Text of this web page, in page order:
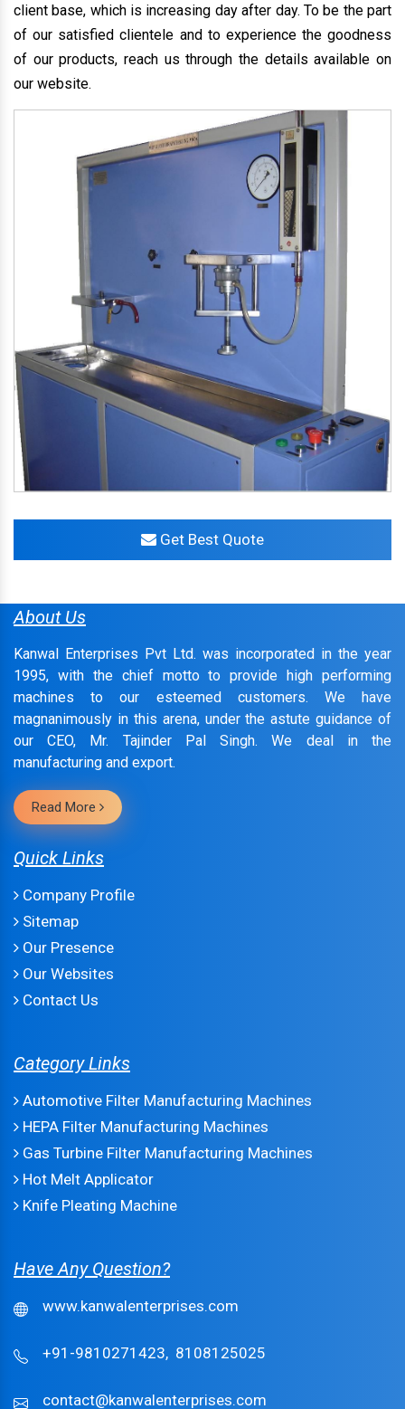
client base, which is increasing day after day. To be the part
of our satisfied clientele and to experience the goodness
of our products, reach us through the details available on
our website.
Get Best Quote
About Us
Kanwal Enterprises Pvt Ltd. was incorporated in the year
1995, with the chief motto to provide high performing
machines to our esteemed customers. We have
magnanimously in this arena, under the astute guidance of
our CEO, Mr. Tajinder Pal Singh. We deal in the
manufacturing and export.
Read More
Quick Links
Company Profile
Sitemap
Our Presence
Our Websites
Contact Us
Category Links
Automotive Filter Manufacturing Machines
HEPA Filter Manufacturing Machines
Gas Turbine Filter Manufacturing Machines
Hot Melt Applicator
Knife Pleating Machine
Have Any Question?
www.kanwalenterprises.com
+91-9810271423, 8108125025
contact@kanwalenterprises.com